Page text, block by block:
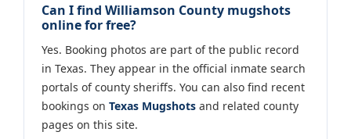
Can I find Williamson County mugshots
online for free?
Yes. Booking photos are part of the public record
in Texas. They appear in the official inmate search
portals of county sheriffs. You can also find recent
bookings on Texas Mugshots and related county
pages on this site.